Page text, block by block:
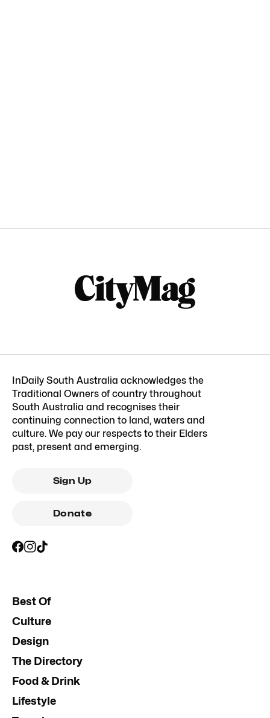
InDaily South Australia acknowledges the
Traditional Owners of country throughout
South Australia and recognises their
continuing connection to land, waters and
culture. We pay our respects to their Elders
past, present and emerging.
Sign Up
Donate
Best Of
Culture
Design
The Directory
Food & Drink
Lifestyle